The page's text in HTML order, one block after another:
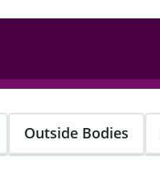
Outside Bodies